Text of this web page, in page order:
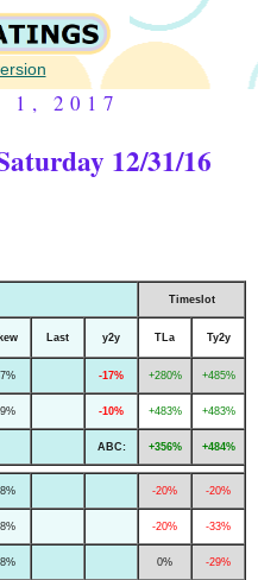
1, 2017
12/31/16
Timeslot
Last y2y TLa Ty2y
-17% +280% +485%
-10% +483% +483%
ABC: +356% +484%
-20% -20%
-20% -33%
0% -29%